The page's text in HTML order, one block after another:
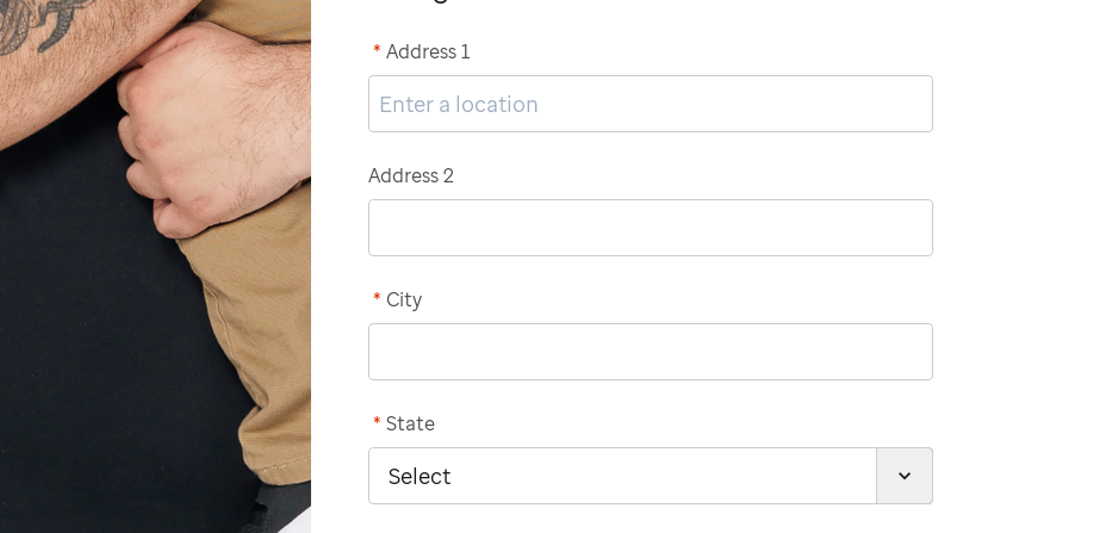
Address 1
*
Address 2
City
*
State
*